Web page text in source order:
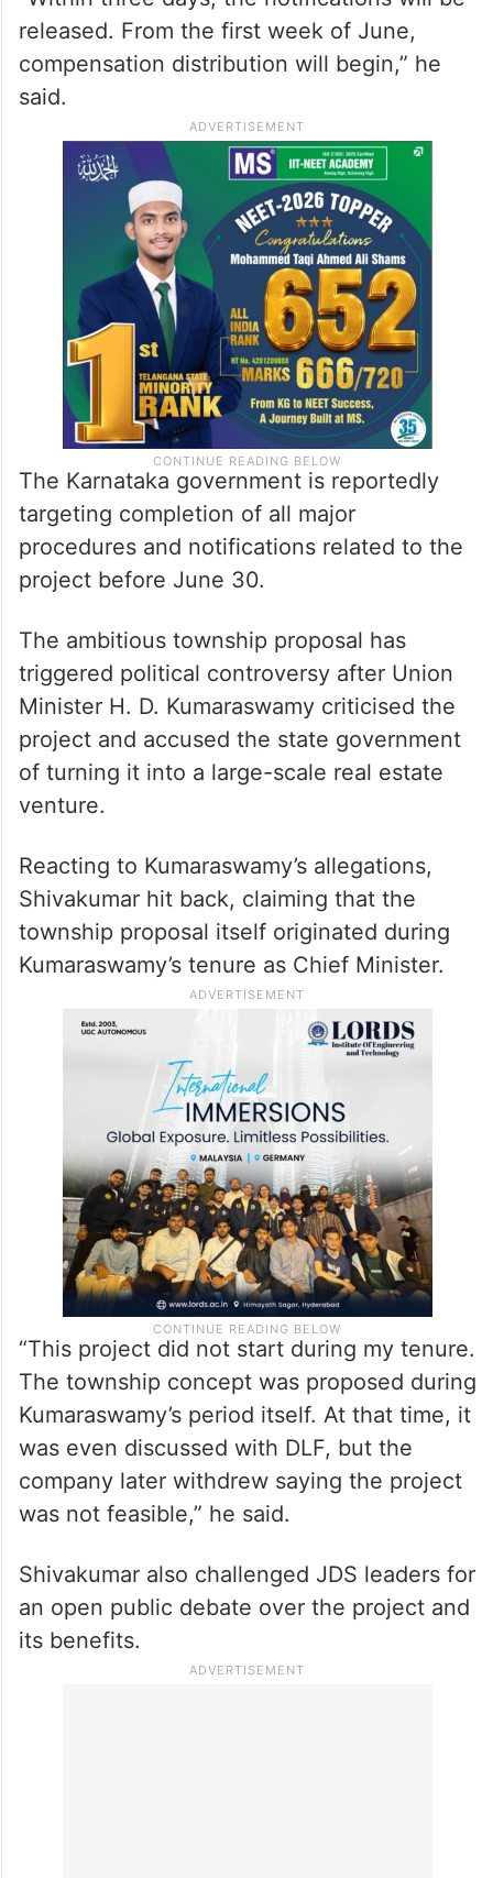
He further stated that village-wise final
notifications connected to
would be issued within the next few days.
“Within three days, the notifications will be
released. From the first week of June,
compensation distribution will begin,” he
The Karnataka government is reportedly
targeting completion of all major
procedures and notifications related to the
project before June 30.
triggered political controversy after Union
Minister H. D. Kumaraswamy criticised the
project and accused the state government
of turning it into a large-scale real estate
Reacting to Kumaraswamy’s allegations,
Shivakumar hit back, claiming that the
township proposal itself originated during
Kumaraswamy’s tenure as Chief Minister.
“This project did not start during my tenure.
The township concept was proposed during
Kumaraswamy’s period itself. At that time, it
was even discussed with DLF, but the
company later withdrew saying the project